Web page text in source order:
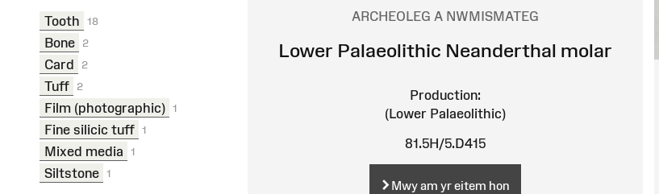
Tooth 18
Bone 2
Card 2
Tuff 2
Film (photographic) 1
Fine silicic tuff 1
Mixed media 1
Siltstone 1
ARCHEOLEG A NWMISMATEG
Lower Palaeolithic Neanderthal molar
Production:
(Lower Palaeolithic)
81.5H/5.D415
Mwy am yr eitem hon